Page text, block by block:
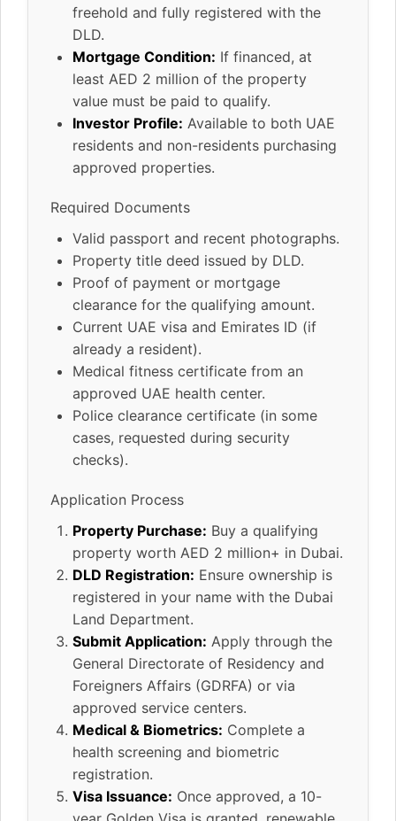
freehold and fully registered with the
DLD.
Mortgage Condition: If financed, at
least AED 2 million of the property
value must be paid to qualify.
Investor Profile: Available to both UAE
residents and non-residents purchasing
approved properties.
Required Documents
Valid passport and recent photographs.
Property title deed issued by DLD.
Proof of payment or mortgage
clearance for the qualifying amount.
Current UAE visa and Emirates ID (if
already a resident).
Medical fitness certificate from an
approved UAE health center.
Police clearance certificate (in some
cases, requested during security
checks).
Application Process
Property Purchase: Buy a qualifying
property worth AED 2 million+ in Dubai.
DLD Registration: Ensure ownership is
registered in your name with the Dubai
Land Department.
Submit Application: Apply through the
General Directorate of Residency and
Foreigners Affairs (GDRFA) or via
approved service centers.
Medical & Biometrics: Complete a
health screening and biometric
registration.
Visa Issuance: Once approved, a 10-